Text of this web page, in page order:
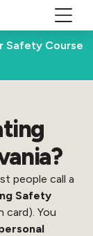
Safety Course
people call a
Safety
card). You